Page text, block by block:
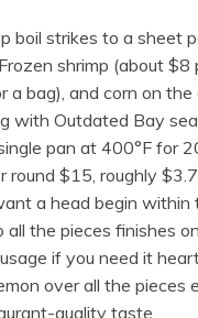
boil strikes to a sheet
shrimp (about $8
a bag), and corn on
with Outdated Bay
pan at 400°F for
round $15, roughly
a head begin within
all the pieces finishes
if you need it
over all the pieces
quality taste.